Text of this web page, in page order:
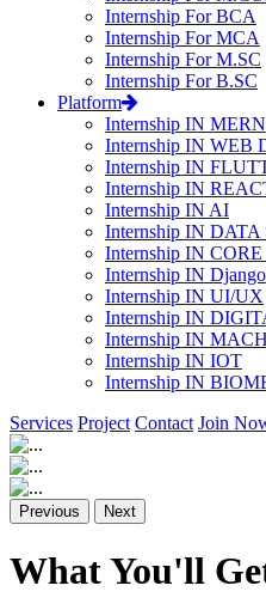
Internship For BCA
Internship For MCA
Internship For M.SC
Internship For B.SC
Platform
Internship IN MERN
Internship IN WEB
Internship IN
Internship IN
Internship IN AI
Internship IN DATA
Internship IN
Internship IN Django
Internship IN UI/UX
Internship IN
Internship IN
Internship IN IOT
Internship IN
Services Project Contact Join
Previous Next
What You'll